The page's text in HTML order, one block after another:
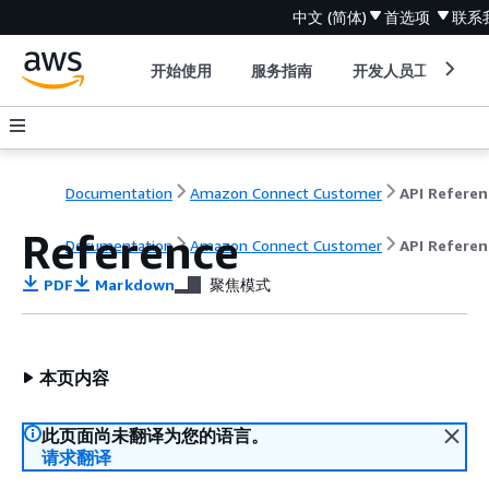
中文 (简体) 首选项 联系
开始使用 服务指南 开发人员工具
Documentation Amazon Connect Customer API
Documentation Amazon Connect Customer API
Reference
PDF Markdown 聚焦模式
本页内容
此页面尚未翻译为您的语言。
请求翻译